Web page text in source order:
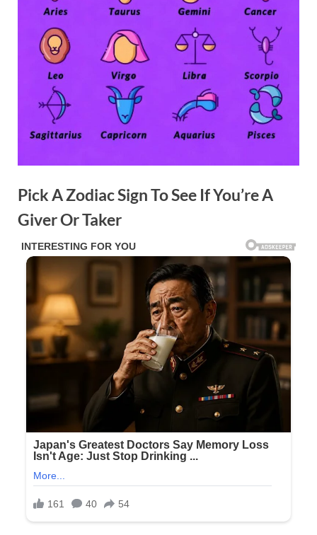
Pick A Zodiac Sign To See If You’re A
Giver Or Taker